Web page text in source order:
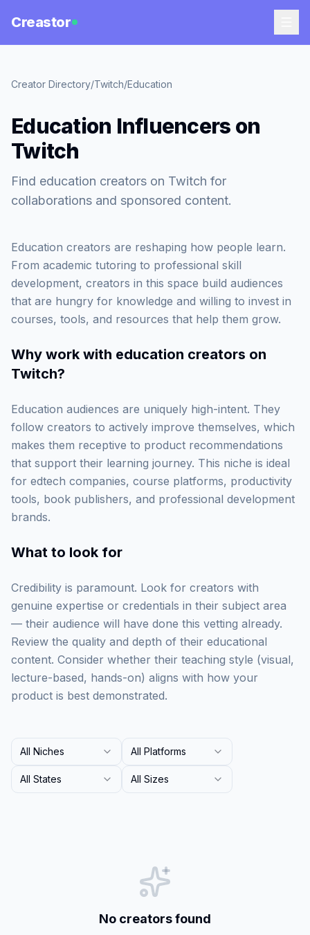
Creastor
Creator Directory/Twitch/Education
Education Influencers on
Twitch
Find education creators on Twitch for
collaborations and sponsored content.
Education creators are reshaping how people learn.
From academic tutoring to professional skill
development, creators in this space build audiences
that are hungry for knowledge and willing to invest in
courses, tools, and resources that help them grow.
Why work with education creators on
Twitch?
Education audiences are uniquely high-intent. They
follow creators to actively improve themselves, which
makes them receptive to product recommendations
that support their learning journey. This niche is ideal
for edtech companies, course platforms, productivity
tools, book publishers, and professional development
brands.
What to look for
Credibility is paramount. Look for creators with
genuine expertise or credentials in their subject area
— their audience will have done this vetting already.
Review the quality and depth of their educational
content. Consider whether their teaching style (visual,
lecture-based, hands-on) aligns with how your
product is best demonstrated.
All Niches All Platforms
All States All Sizes
No creators found